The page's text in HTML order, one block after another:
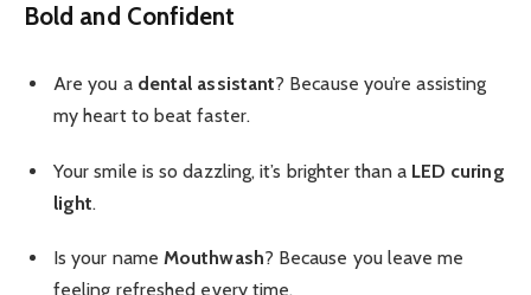
Bold and Confident
Are you a dental assistant? Because you’re assisting
my heart to beat faster.
Your smile is so dazzling, it’s brighter than a LED curing
light.
Is your name Mouthwash? Because you leave me
feeling refreshed every time.